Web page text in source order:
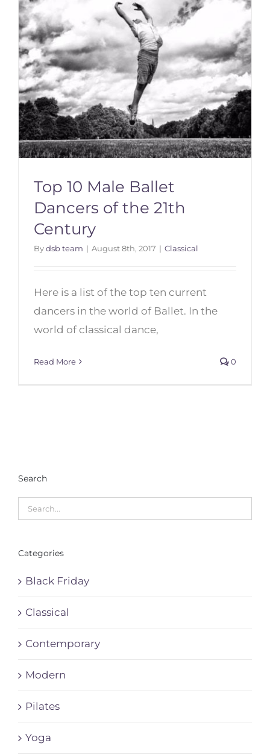
Top 10 Male Ballet Dancers of
the 21th Century
Top 10 Male Ballet
Dancers of the 21th
Century
Bydsb team | August 8th, 2017 | Classical
Here is a list of the top ten current
dancers in the world of Ballet. In the
world of classical dance,
Read More 0
Search
Categories
Black Friday
Classical
Contemporary
Modern
Pilates
Yoga